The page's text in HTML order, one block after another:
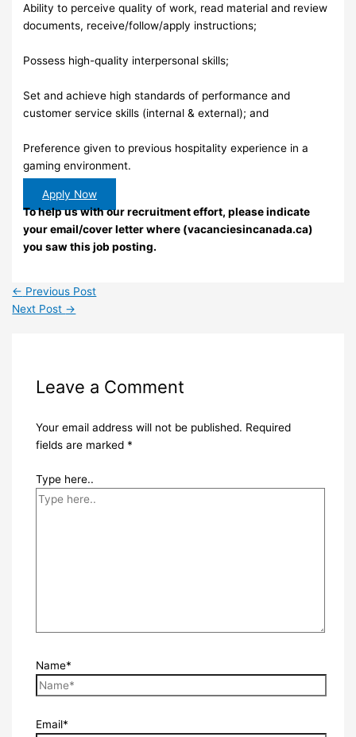
Ability to perceive quality of work, read material and review
documents, receive/follow/apply instructions;
Possess high-quality interpersonal skills;
Set and achieve high standards of performance and
customer service skills (internal & external); and
Preference given to previous hospitality experience in a
gaming environment.
Apply Now
To help us with our recruitment effort, please indicate
your email/cover letter where (vacanciesincanada.ca)
you saw this job posting.
← Previous Post
Next Post →
Leave a Comment
Your email address will not be published. Required
fields are marked *
Type here..
Name*
Email*